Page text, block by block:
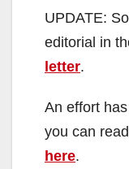
UPDATE:
editorial in
letter.
An effort
you can
here.